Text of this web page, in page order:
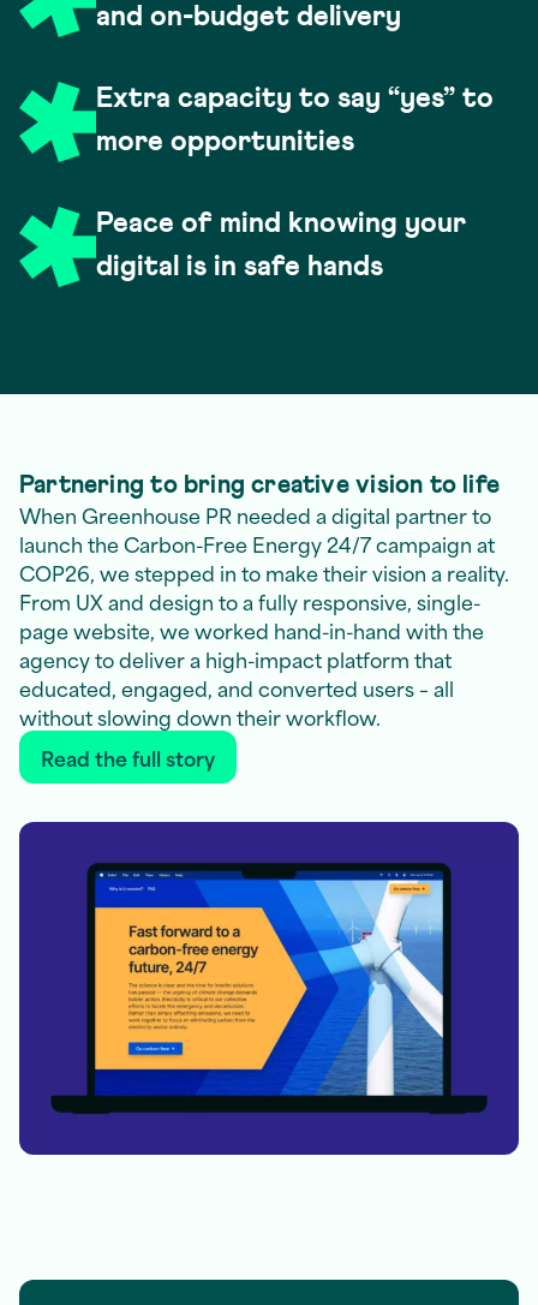
and on-budget delivery
Extra capacity to say “yes” to
more opportunities
Peace of mind knowing your
digital is in safe hands
Partnering to bring creative vision to life
When Greenhouse PR needed a digital partner to
launch the Carbon-Free Energy 24/7 campaign at
COP26, we stepped in to make their vision a reality.
From UX and design to a fully responsive, single-
page website, we worked hand-in-hand with the
agency to deliver a high-impact platform that
educated, engaged, and converted users – all
without slowing down their workflow.
Read the full story